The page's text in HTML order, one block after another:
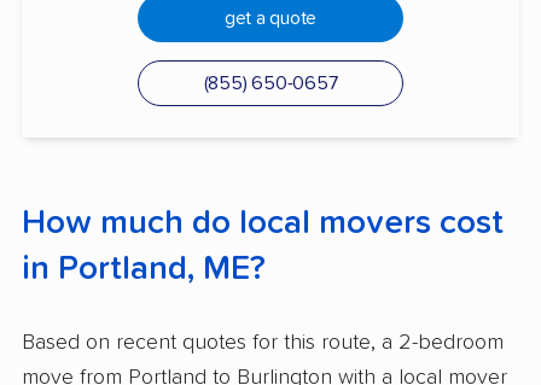
get a quote
(855) 650-0657
How much do local movers cost
in Portland, ME?
Based on recent quotes for this route, a 2-bedroom
move from Portland to Burlington with a local mover